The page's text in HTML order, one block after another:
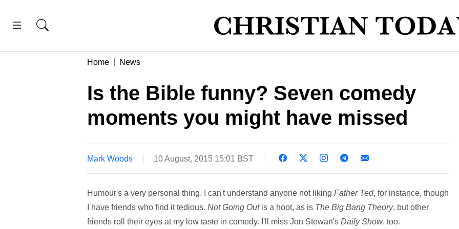
Home News
Is the Bible funny? Seven comedy
moments you might have missed
Mark Woods 10 August, 2015 15:01 BST
Humour's a very personal thing. I can't understand anyone not liking Father Ted, for instance, though
I have friends who find it tedious. Not Going Outis a hoot, as is The Big Bang Theory, but other
friends roll their eyes at my low taste in comedy. I'll miss Jon Stewart's Daily Show, too.